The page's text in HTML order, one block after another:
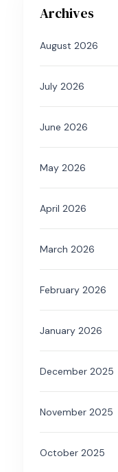
Archives
August 2026
July 2026
June 2026
May 2026
April 2026
March 2026
February 2026
January 2026
December 2025
November 2025
October 2025